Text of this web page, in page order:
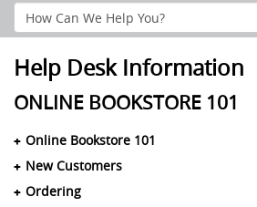
Search
Help
Help Desk Information
ONLINE BOOKSTORE 101
Online Bookstore 101
New Customers
Ordering